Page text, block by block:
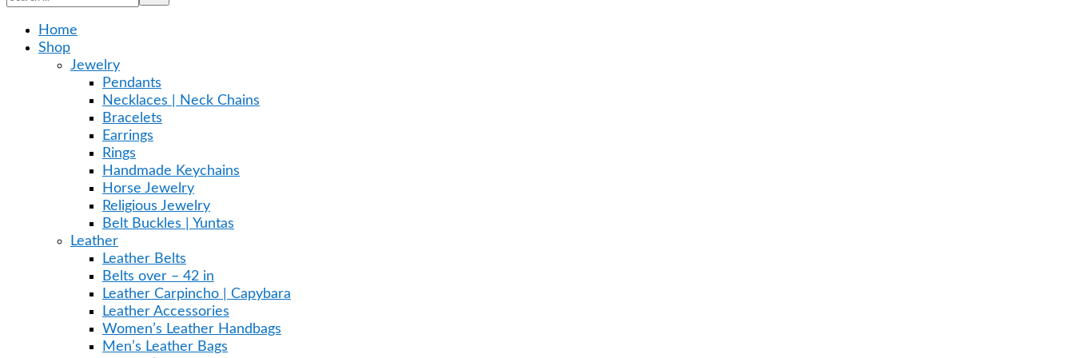
Home
Shop
Jewelry
Pendants
Necklaces | Neck Chains
Bracelets
Earrings
Rings
Handmade Keychains
Horse Jewelry
Religious Jewelry
Belt Buckles | Yuntas
Leather
Leather Belts
Belts over – 42 in
Leather Carpincho | Capybara
Leather Accessories
Women’s Leather Handbags
Men’s Leather Bags